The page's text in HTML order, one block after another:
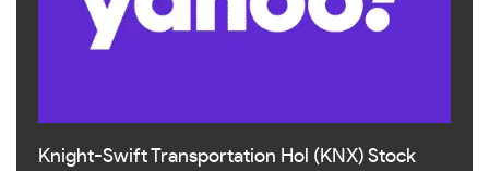
Knight-Swift Transportation Hol (KNX) Stock